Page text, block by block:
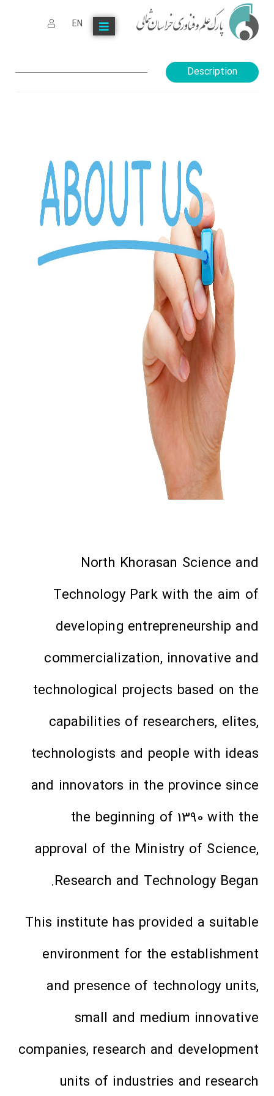
EN
Description
North Khorasan Science and
Technology Park with the aim of
developing entrepreneurship and
commercialization, innovative and
technological projects based on the
capabilities of researchers, elites,
technologists and people with ideas
and innovators in the province since
the beginning of 1390 with the
approval of the Ministry of Science,
Research and Technology Began.
This institute has provided a suitable
environment for the establishment
and presence of technology units,
small and medium innovative
companies, research and development
units of industries and research